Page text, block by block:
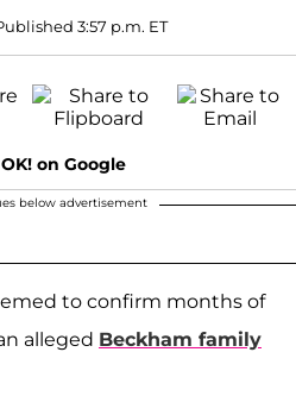
3:57 p.m. ET
on Google
below advertisement
to confirm months of
alleged Beckham family